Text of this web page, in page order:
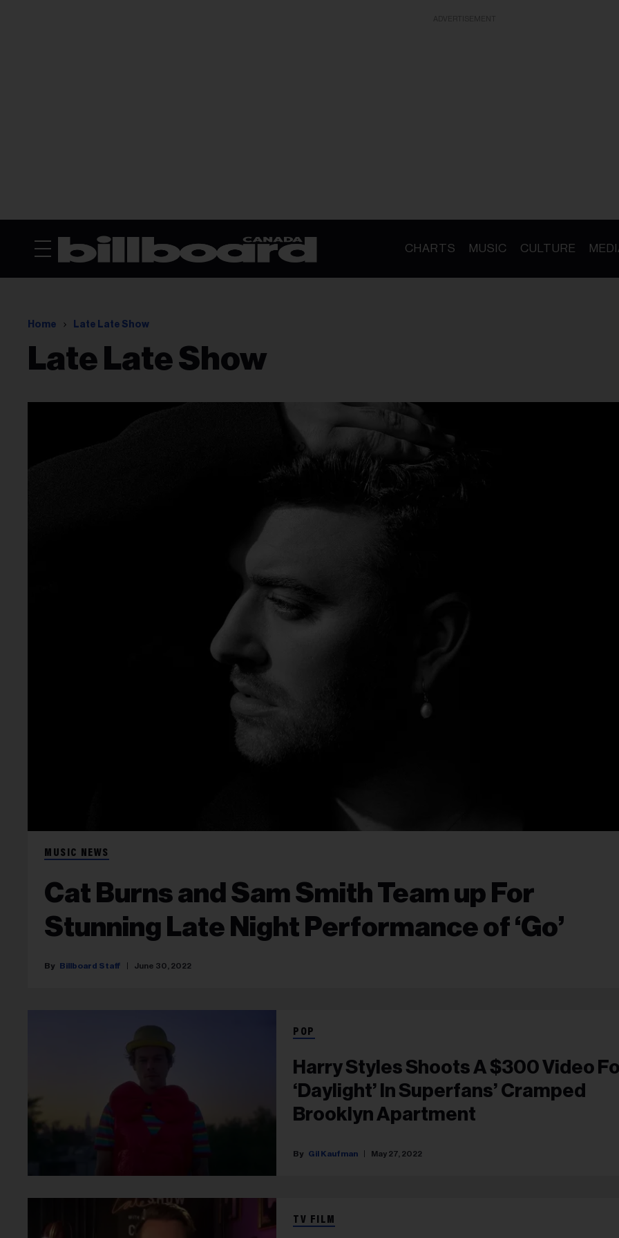
CHARTS MUSIC CULTURE
Home Late Late Show
Late Late Show
MUSIC NEWS
Cat Burns and Sam Smith Team up For
Stunning Late Night Performance of ‘Go’
Billboard Staff June 30, 2022
POP
Harry Styles Shoots A $300 Video
‘Daylight’ In Superfans’ Cramped
Brooklyn Apartment
Gil Kaufman May 27, 2022
TV FILM